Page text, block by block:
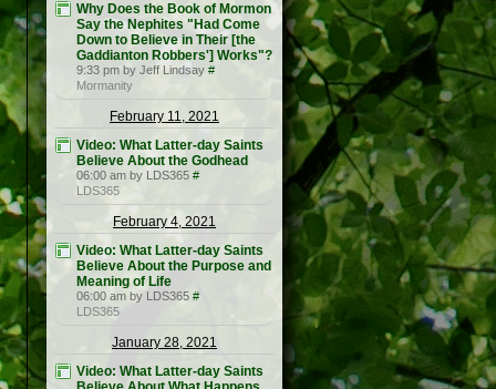
Why Does the Book of Mormon
Say the Nephites "Had Come
Down to Believe in Their [the
Gaddianton Robbers'] Works"?
9:33 pm by Jeff Lindsay #
Mormanity
February 11, 2021
Video: What Latter-day Saints
Believe About the Godhead
06:00 am by LDS365 #
LDS365
February 4, 2021
Video: What Latter-day Saints
Believe About the Purpose and
Meaning of Life
06:00 am by LDS365 #
LDS365
January 28, 2021
Video: What Latter-day Saints